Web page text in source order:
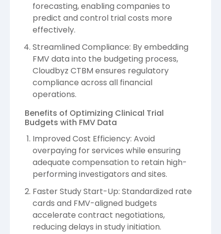
forecasting, enabling companies to
predict and control trial costs more
effectively.
Streamlined Compliance: By embedding
FMV data into the budgeting process,
Cloudbyz CTBM ensures regulatory
compliance across all financial
operations.
Benefits of Optimizing Clinical Trial
Budgets with FMV Data
Improved Cost Efficiency: Avoid
overpaying for services while ensuring
adequate compensation to retain high-
performing investigators and sites.
Faster Study Start-Up: Standardized rate
cards and FMV-aligned budgets
accelerate contract negotiations,
reducing delays in study initiation.